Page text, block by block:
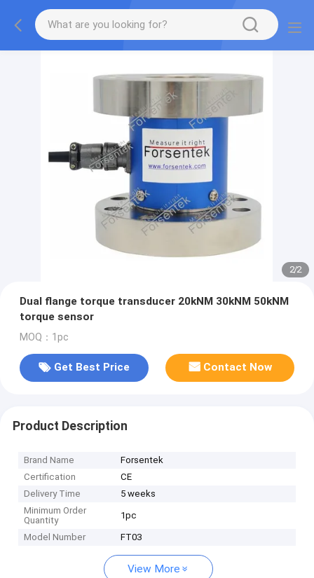
2/2
Dual flange torque transducer 20kNM 30kNM 50kNM
torque sensor
MOQ：1pc
Get Best Price Contact Now
Product Description
Brand Name
Forsentek
Certification
CE
Delivery Time
5 weeks
Minimum Order
Quantity
1pc
Model Number FT03
View More